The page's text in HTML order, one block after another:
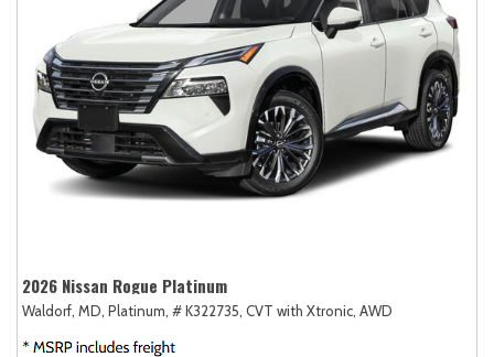
2026 Nissan Rogue Platinum
Waldorf, MD, Platinum, # K322735, CVT with Xtronic, AWD